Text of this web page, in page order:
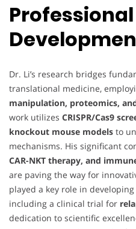
Professional
Dr. Li’s research bridges
translational medicine,
manipulation, proteomics,
work utilizes CRISPR/Cas9
knockout mouse models to
mechanisms. His significant
CAR-NKT therapy, and
are paving the way for
played a key role in developing
including a clinical trial for
dedication to scientific